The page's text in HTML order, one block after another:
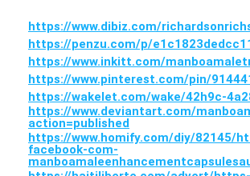
https://www.dibiz.com/
https://penzu.com/p/
https://www.inkitt.com/
https://www.pinterest.com/pin/
https://wakelet.com/wake/42h9c-
https://www.deviantart.com/
action=published
https://www.homify.com/diy/82145/
facebook-com-